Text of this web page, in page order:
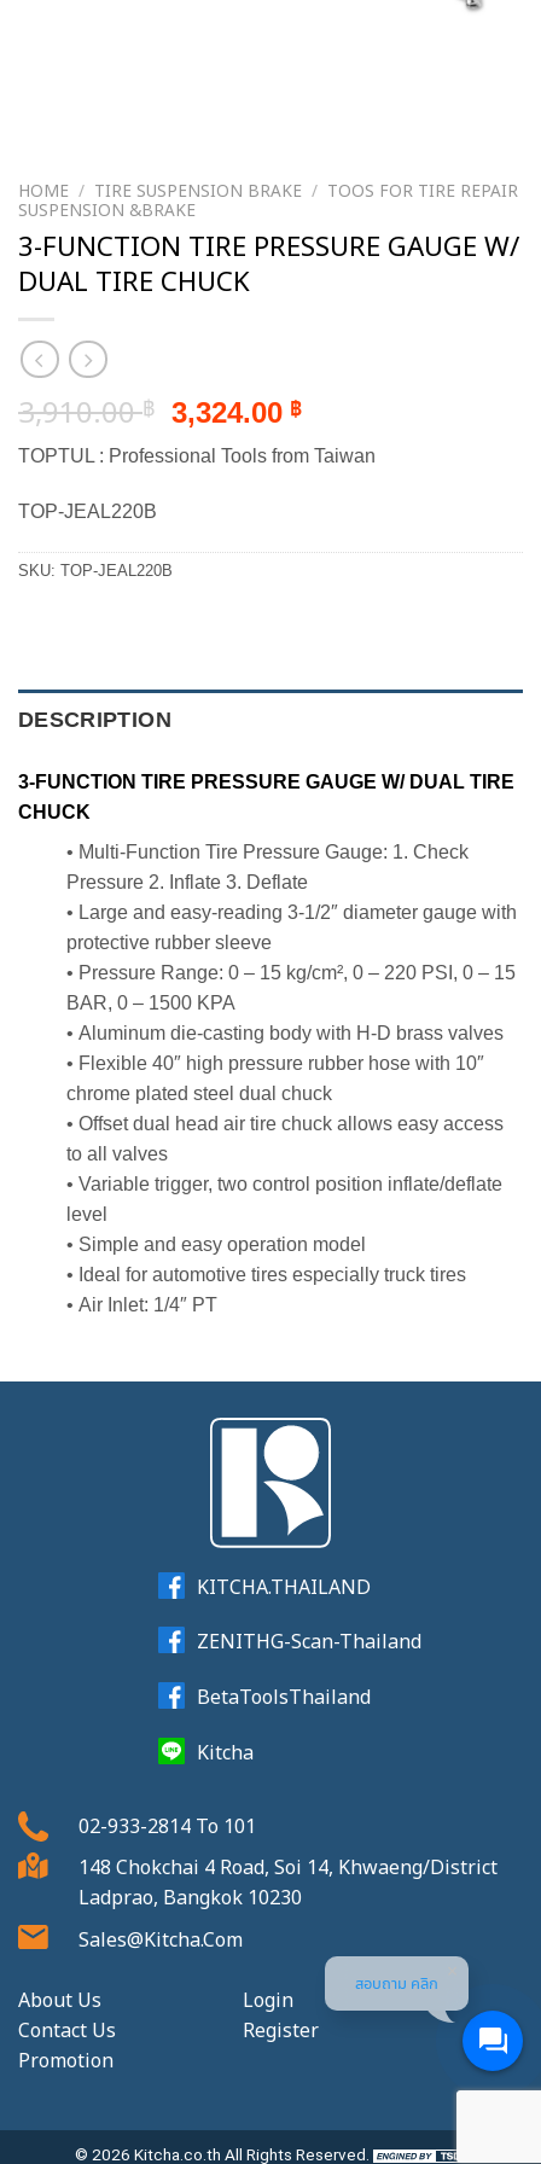
HOME / TIRE SUSPENSION BRAKE / TOOS FOR TIRE REPAIR
SUSPENSION &BRAKE
3-FUNCTION TIRE PRESSURE GAUGE W/
DUAL TIRE CHUCK
3,910.00฿ Original
price
was:
3,324.00 ฿Current
price
is:
TOPTUL : Professional Tools from Taiwan
TOP-JEAL220B
SKU: TOP-JEAL220B
DESCRIPTION
3-FUNCTION TIRE PRESSURE GAUGE W/ DUAL TIRE
CHUCK
• Multi-Function Tire Pressure Gauge: 1. Check
Pressure 2. Inflate 3. Deflate
• Large and easy-reading 3-1/2″ diameter gauge with
protective rubber sleeve
• Pressure Range: 0 – 15 kg/cm², 0 – 220 PSI, 0 – 15
BAR, 0 – 1500 KPA
• Aluminum die-casting body with H-D brass valves
• Flexible 40″ high pressure rubber hose with 10″
chrome plated steel dual chuck
• Offset dual head air tire chuck allows easy access
to all valves
• Variable trigger, two control position inflate/deflate
level
• Simple and easy operation model
• Ideal for automotive tires especially truck tires
• Air Inlet: 1/4″ PT
KITCHA.THAILAND
ZENITHG-Scan-Thailand
BetaToolsThailand
Kitcha
02-933-2814 To 101
148 Chokchai 4 Road, Soi 14, Khwaeng/District
Ladprao, Bangkok 10230
Sales@kitcha.com
About Us
Contact Us
Promotion
Login
Register
© 2026 Kitcha.co.th All Rights Reserved.
สอบถาม คลิก